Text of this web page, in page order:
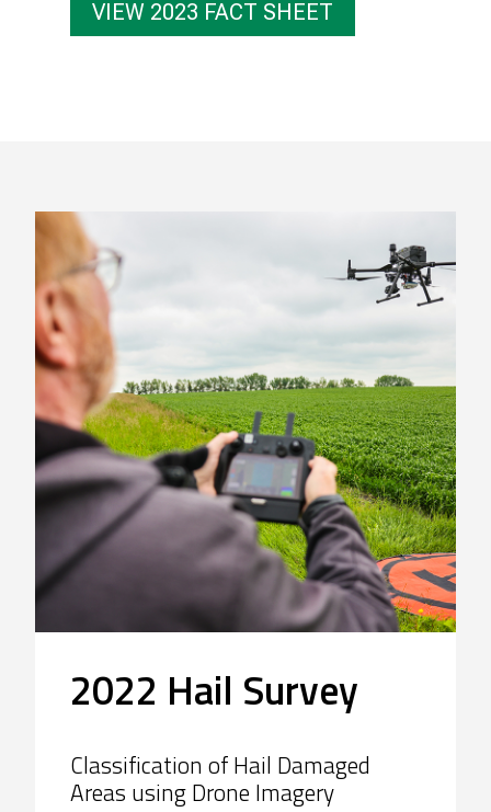
VIEW 2023 FACT SHEET
2022 Hail Survey
Classification of Hail Damaged
Areas using Drone Imagery